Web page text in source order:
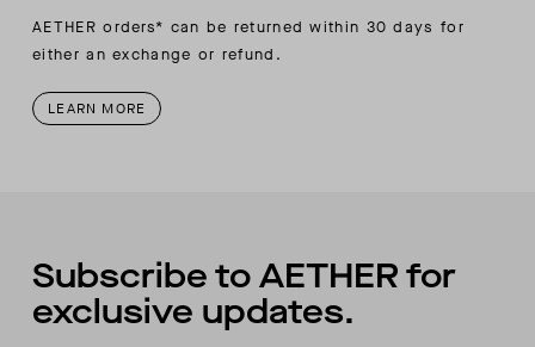
AETHER orders* can be returned within 30 days for
either an exchange or refund.
LEARN MORE
Subscribe to AETHER for
exclusive updates.